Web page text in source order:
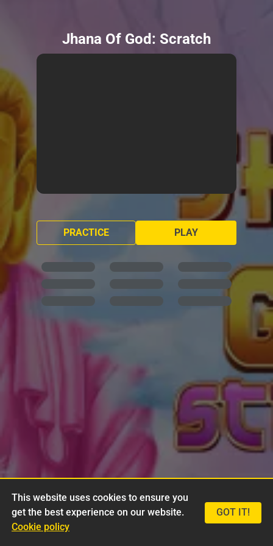
Jhana Of God: Scratch
PLAY
PRACTICE
This website uses cookies to ensure you
get the best experience on our website.
Cookie policy
GOT IT!